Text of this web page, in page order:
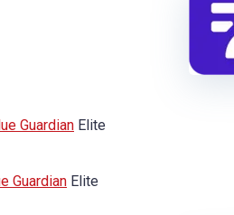
Guardian Elite
Guardian Elite